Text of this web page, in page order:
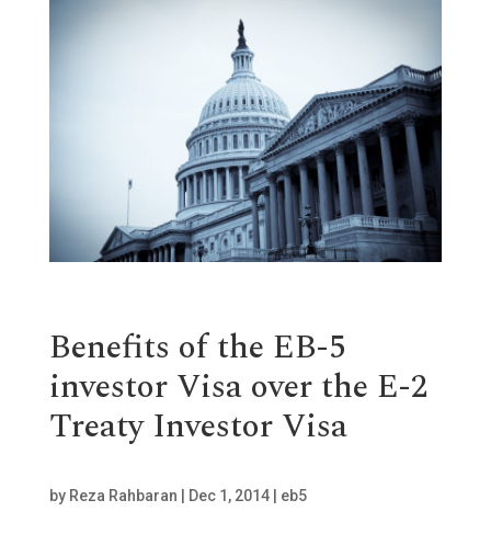
Benefits of the EB-5
investor Visa over the E-2
Treaty Investor Visa
by Reza Rahbaran | Dec 1, 2014| eb5